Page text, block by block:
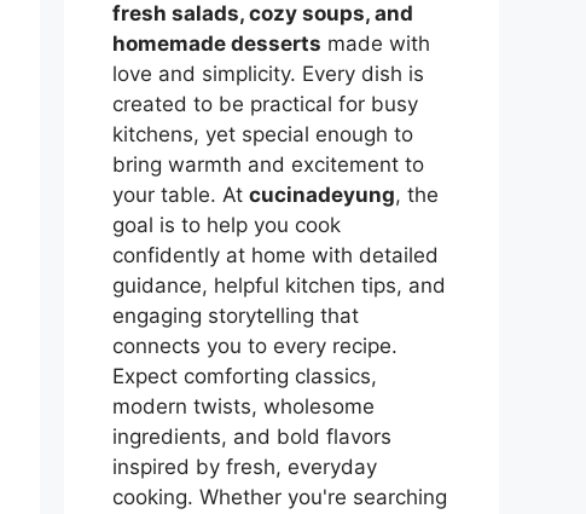
fresh salads, cozy soups, and
homemade desserts made with
love and simplicity. Every dish is
created to be practical for busy
kitchens, yet special enough to
bring warmth and excitement to
your table. At cucinadeyung, the
goal is to help you cook
confidently at home with detailed
guidance, helpful kitchen tips, and
engaging storytelling that
connects you to every recipe.
Expect comforting classics,
modern twists, wholesome
ingredients, and bold flavors
inspired by fresh, everyday
cooking. Whether you're searching